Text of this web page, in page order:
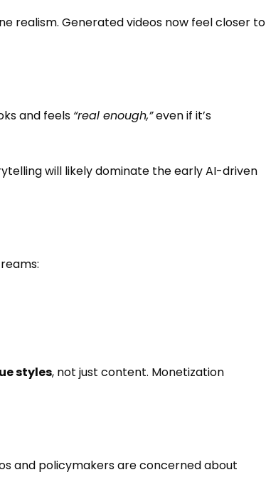
realism. Generated videos now feel closer to
and feels “real enough,”even if it’s
will likely dominate the early AI-driven
styles, not just content. Monetization
and policymakers are concerned about